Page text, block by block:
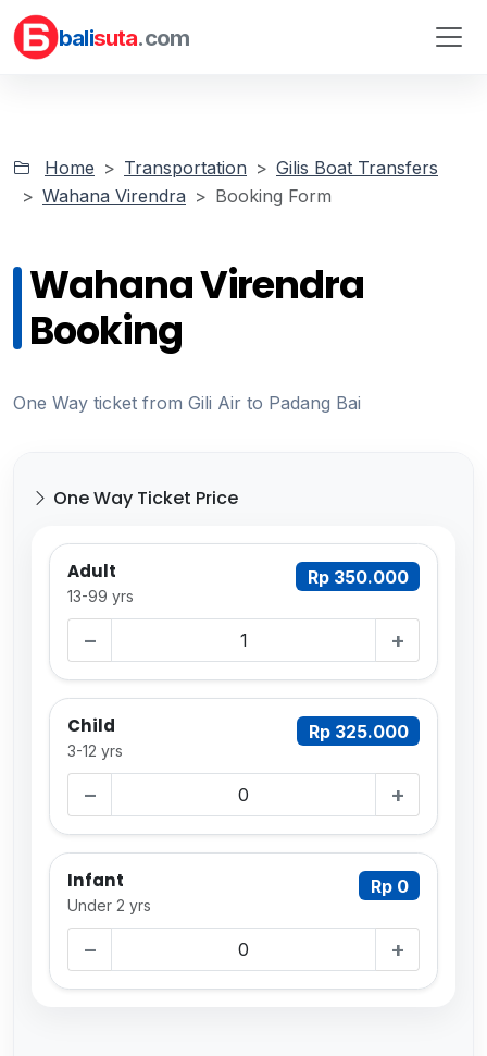
balisuta.com
Home Transportation
Gilis Boat Transfers
Wahana Virendra
Booking Form
Wahana Virendra
Booking
One Way ticket from Gili Air to Padang Bai
One Way Ticket Price
Adult
13-99 yrs
Rp 350.000
− +
Child
3-12 yrs
Rp 325.000
− +
Infant
Under 2 yrs
Rp 0
− +